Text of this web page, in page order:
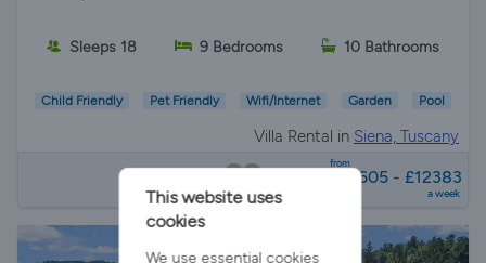
Sleeps 18 9 Bedrooms 10 Bathrooms
Child Friendly Pet Friendly Wifi/Internet Garden Pool
Villa Rental in Siena, Tuscany
from
£10605 - £12383
a week
This website uses
cookies
We use essential cookies